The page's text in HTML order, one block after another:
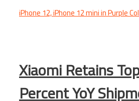
iPhone 12, iPhone 12 mini in Purple
Xiaomi Retains
Percent YoY